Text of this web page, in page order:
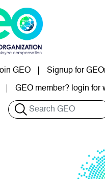
GEO Signup for
menu
GEO member? login for
Search